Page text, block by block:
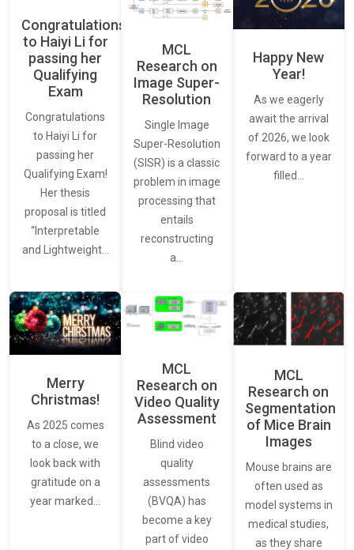
Congratulations
to Haiyi Li for
passing her
Qualifying
Exam
Congratulations
to Haiyi Li for
passing her
Qualifying Exam!
Her thesis
proposal is titled
“Interpretable
and Lightweight…
MCL
Research on
Image Super-
Resolution
Single Image
Super-Resolution
(SISR) is a classic
problem in image
processing that
entails
reconstructing
a…
Happy New
Year!
As we eagerly
await the arrival
of 2026, we look
forward to a year
filled…
Merry
Christmas!
As 2025 comes
to a close, we
look back with
gratitude on a
year marked…
MCL
Research on
Video Quality
Assessment
Blind video
quality
assessments
(BVQA) has
become a key
part of video
MCL
Research on
Segmentation
of Mice Brain
Images
Mouse brains are
often used as
model systems in
medical studies,
as they share